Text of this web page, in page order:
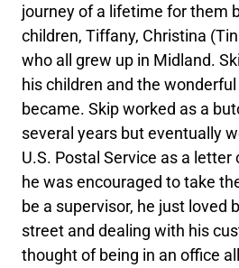
journey of a lifetime for them
children, Tiffany, Christina
who all grew up in Midland.
his children and the
became. Skip worked as a
several years but eventually
U.S. Postal Service as a letter
he was encouraged to take
be a supervisor, he just loved
street and dealing with his
thought of being in an office